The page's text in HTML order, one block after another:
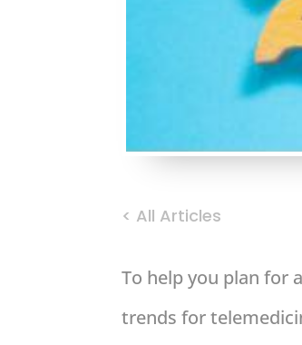
< All Articles
To help you plan for
trends for